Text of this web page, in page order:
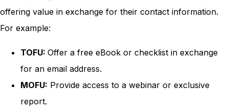
offering value in exchange for their contact information.
For example:
TOFU: Offer a free eBook or checklist in exchange
for an email address.
MOFU: Provide access to a webinar or exclusive
report.